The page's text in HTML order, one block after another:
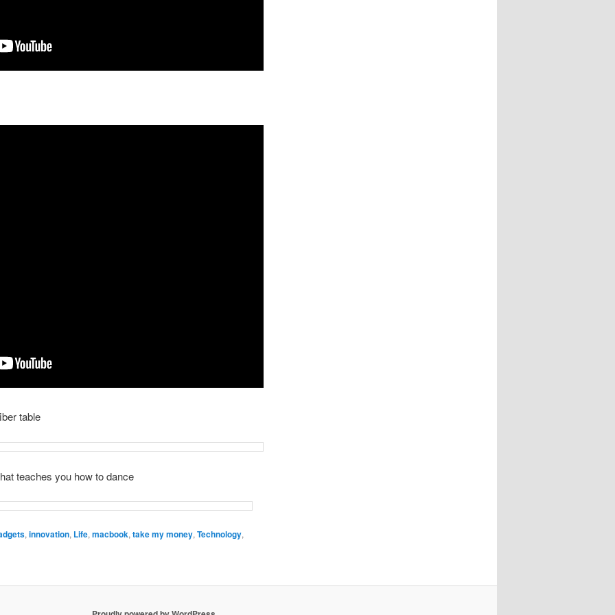
table
teaches you how to dance
, innovation, Life, macbook, take my money, Technology,